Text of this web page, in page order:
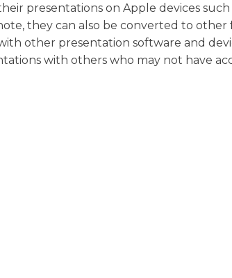
presentations on Apple devices such
they can also be converted to other
other presentation software and
with others who may not have